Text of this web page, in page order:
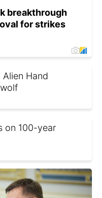
breakthrough
for strikes
Hand
on 100-year